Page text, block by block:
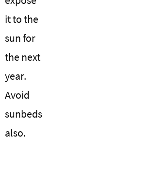
it to the
sun for
the next
year.
Avoid
sunbeds
also.